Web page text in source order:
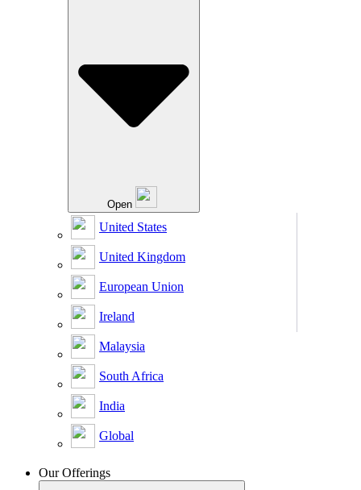
Open
United States
United Kingdom
European Union
Ireland
Malaysia
South Africa
India
Global
Our Offerings